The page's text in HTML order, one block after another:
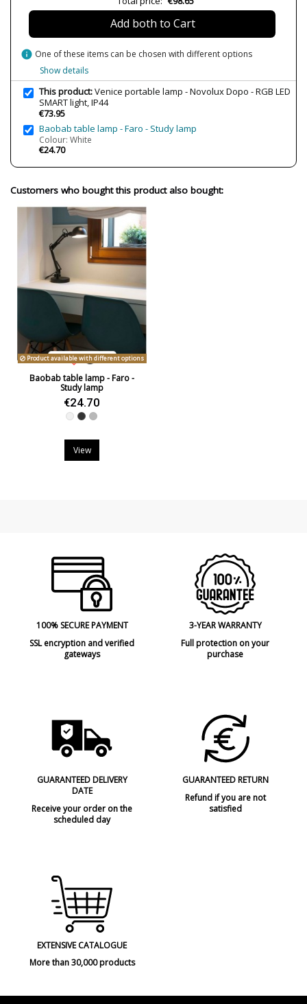
LED
270 lm
Wattage
Bulb Color Temperature
RGB
Average Lifespan LED
25000 h
CRI (LED)
Is Bulb Included?
terraces)
Clase
Class III
Regulation
Certificates
Observation
Add both to Cart
info One of these items can be chosen with different options
Show details
This product:Venice portable lamp - Novolux Dopo - RGB LED
SMART light, IP44
€73.95
Baobab table lamp - Faro - Study lamp
Colour: White
€24.70
Customers who bought this product also bought:
Product available with different options
Baobab table lamp - Faro -
Study lamp
€24.70
White
BlackGrey
View
100% SECURE PAYMENT
SSL encryption and verified
gateways
3-YEAR WARRANTY
Full protection on your
purchase
GUARANTEED DELIVERY
DATE
Receive your order on the
scheduled day
GUARANTEED RETURN
Refund if you are not
satisfied
EXTENSIVE CATALOGUE
More than 30,000 products